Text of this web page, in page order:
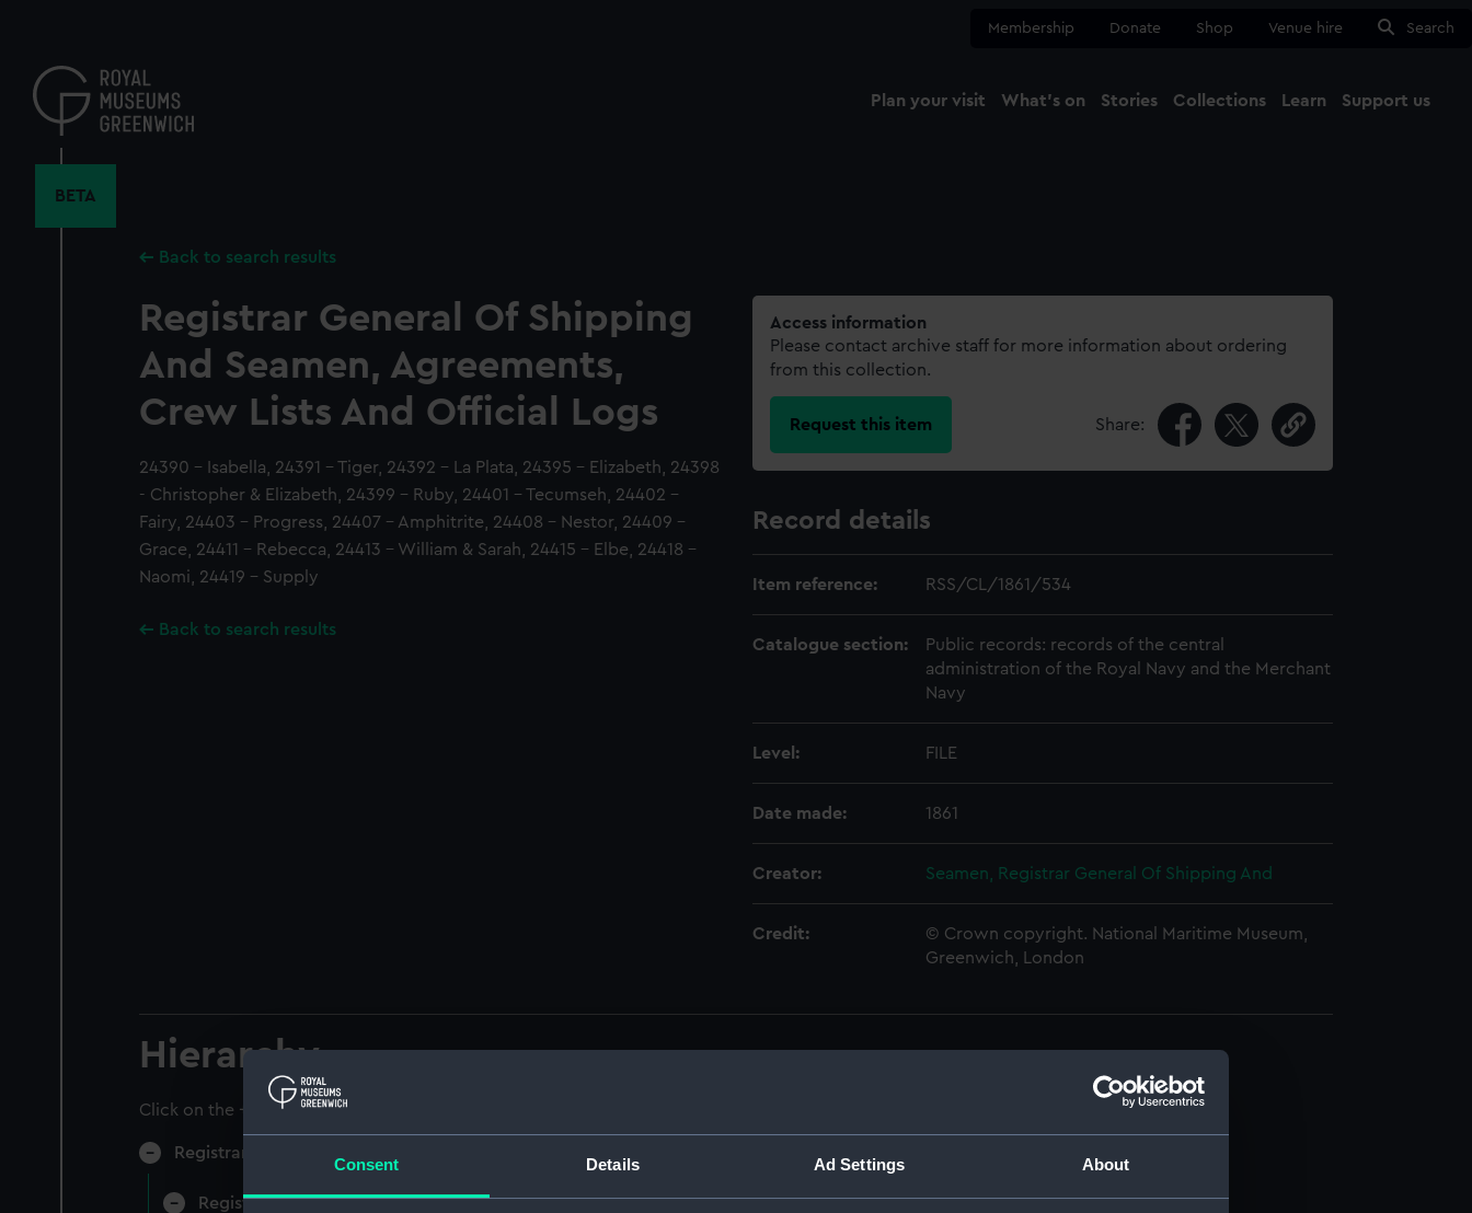
Consent Details Ad Settings About
content
Membership Donate Shop Venue hire Search
Plan your visit What's on Stories Collections Learn Support us
BETA
Back to search results
Registrar General Of Shipping
And Seamen, Agreements,
Crew Lists And Official Logs
24390 - Isabella, 24391 - Tiger, 24392 - La Plata, 24395 - Elizabeth, 24398
- Christopher & Elizabeth, 24399 - Ruby, 24401 - Tecumseh, 24402 -
Fairy, 24403 - Progress, 24407 - Amphitrite, 24408 - Nestor, 24409 -
Grace, 24411 - Rebecca, 24413 - William & Sarah, 24415 - Elbe, 24418 -
Naomi, 24419 - Supply
Back to search results
Access information
Please contact archive staff for more information about ordering
from this collection.
Request this item Share:
Record details
Item reference: RSS/CL/1861/534
Catalogue section:
Public records: records of the central
administration of the Royal Navy and the Merchant
Navy
Level: FILE
Date made: 1861
Creator: Seamen, Registrar General Of Shipping And
Credit:
© Crown copyright. National Maritime Museum,
Greenwich, London
Hierarchy
Click on the + icons to explore more.
Registrar General of Shipping and Seamen (Manuscript) (RSS)
Registrar General of Shipping and Seamen, Agreements, Crew Lists and Official Logs. (Manuscript) (RSS/CL)